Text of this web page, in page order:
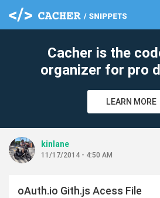
Cacher is the
organizer for pro
LEARN MORE
kinlane
11/17/2014 - 4:50 AM
oAuth.io Gith.js Acess File